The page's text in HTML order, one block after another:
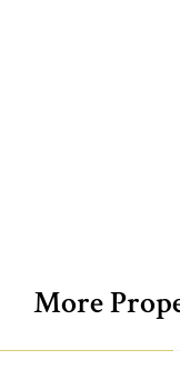
More